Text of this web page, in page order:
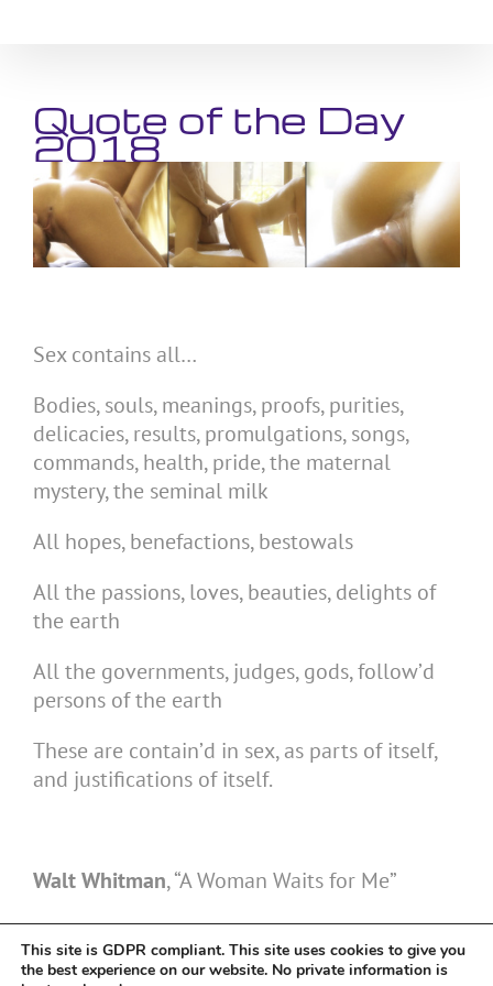
Quote of the Day
2018
Sex contains all…
Bodies, souls, meanings, proofs, purities,
delicacies, results, promulgations, songs,
commands, health, pride, the maternal
mystery, the seminal milk
All hopes, benefactions, bestowals
All the passions, loves, beauties, delights of
the earth
All the governments, judges, gods, follow’d
persons of the earth
These are contain’d in sex, as parts of itself,
and justifications of itself.
Walt Whitman, “A Woman Waits for Me”
This site is GDPR compliant. This site uses cookies to give you
the best experience on our website. No private information is